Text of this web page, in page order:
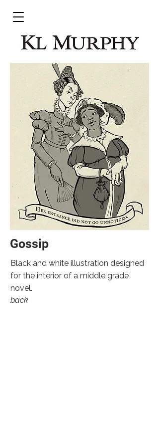
Gossip
Black and white illustration designed
for the interior of a middle grade
novel.
back